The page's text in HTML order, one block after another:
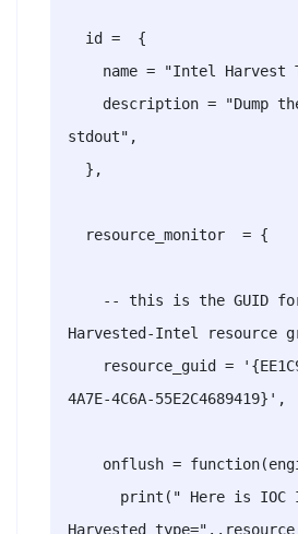
stdout",
Harvested-Intel resource
4A7E-4C6A-55E2C4689419}',
Harvested